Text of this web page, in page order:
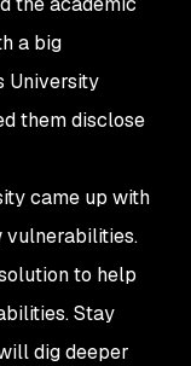
a big
University
them disclose
came up with
vulnerabilities.
to help
Stay
dig deeper